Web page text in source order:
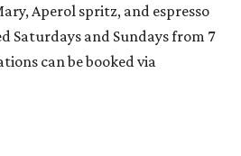
Aperol spritz, and espresso
Saturdays and Sundays from 7
can be booked via